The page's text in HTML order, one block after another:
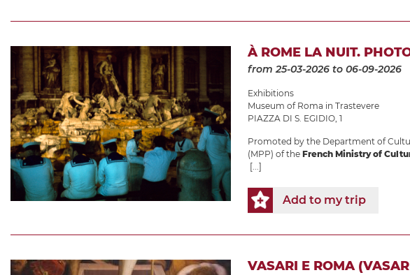
À ROME LA NUIT.
from 25-03-2026 to 06-09-2026
Exhibitions
Museum of Roma in Trastevere
PIAZZA DI S. EGIDIO, 1
Promoted by the Department of
(MPP) of the French Ministry of
[...]
Add to my trip
VASARI E ROMA